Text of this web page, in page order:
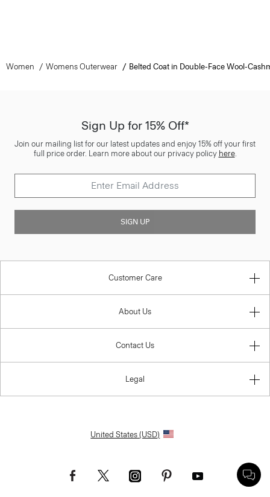
Women Womens Outerwear Belted Coat in Double-Face Wool-
Sign Up for 15% Off*
Join our mailing list for our latest updates and enjoy 15% off your first
full price order. Learn more about our privacy policy here.
SIGN UP
Customer Care
About Us
Contact Us
Legal
United States (USD)